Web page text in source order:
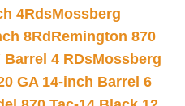
4RdsMossberg
8Rd Remington 870
Barrel 4 RDsMossberg
GA 14-inch Barrel 6